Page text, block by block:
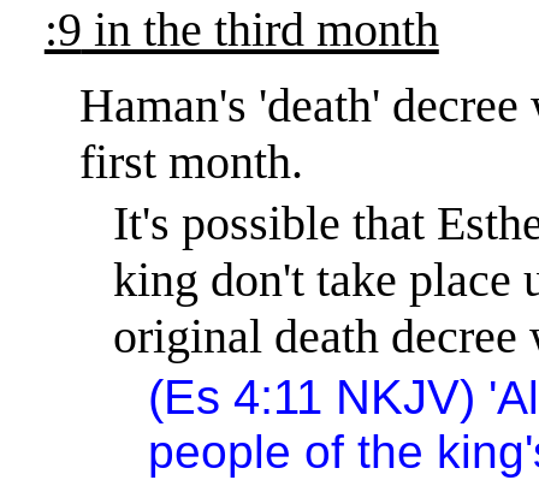
:9 in the third month
Haman's 'death'
first month.
It's possible that
king don't take place
original death decree
(Es 4:11 NKJV)
people of the